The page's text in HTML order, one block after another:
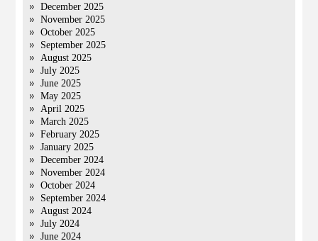
December 2025
November 2025
October 2025
September 2025
August 2025
July 2025
June 2025
May 2025
April 2025
March 2025
February 2025
January 2025
December 2024
November 2024
October 2024
September 2024
August 2024
July 2024
June 2024